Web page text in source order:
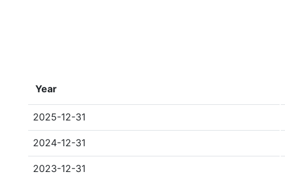
Year
2025-12-31
2024-12-31
2023-12-31